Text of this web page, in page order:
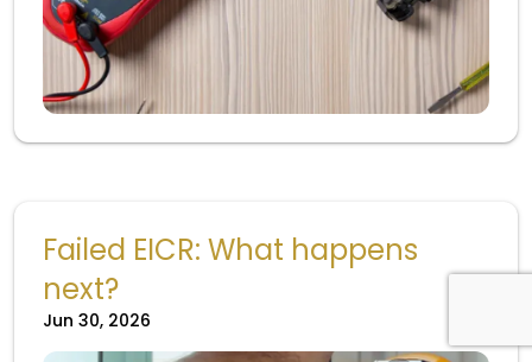
Failed EICR: What happens
next?
Jun 30, 2026